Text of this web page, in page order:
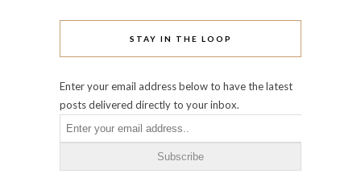
STAY IN THE LOOP
Enter your email address below to have the latest
posts delivered directly to your inbox.